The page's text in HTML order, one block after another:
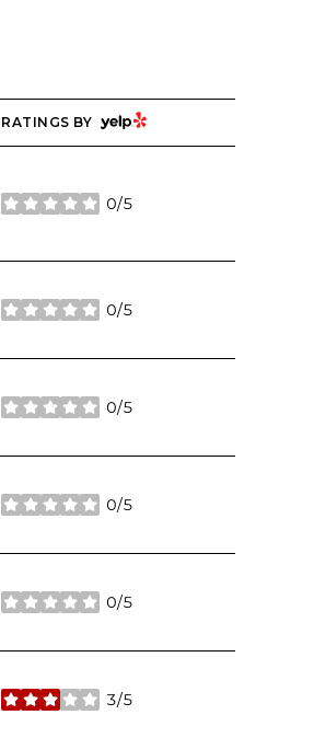
RATINGS BY YELP
0/5
stars
0/5
stars
0/5
stars
0/5
stars
0/5
stars
3/5
stars